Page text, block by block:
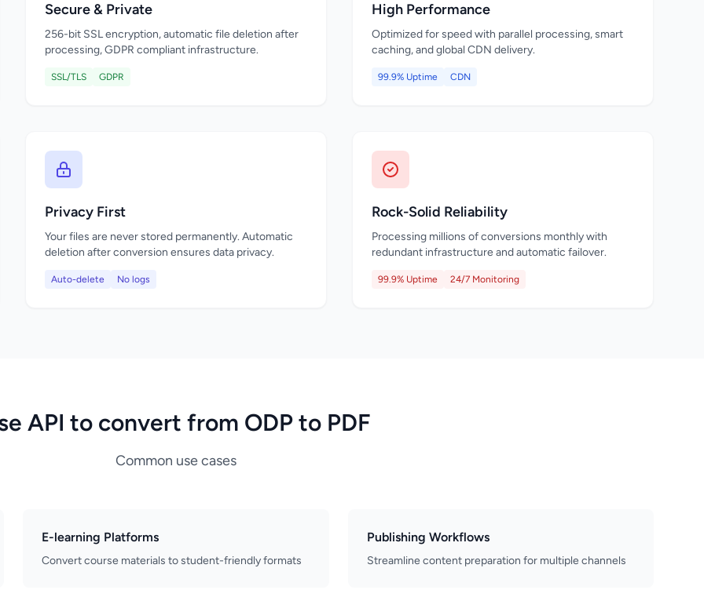
Secure & Private
256-bit SSL encryption, automatic file deletion after
processing, GDPR compliant infrastructure.
SSL/TLS GDPR
High Performance
Optimized for speed with parallel processing, smart
caching, and global CDN delivery.
99.9% Uptime CDN
Privacy First
Your files are never stored permanently. Automatic
deletion after conversion ensures data privacy.
Auto-delete No logs
Rock-Solid Reliability
Processing millions of conversions monthly with
redundant infrastructure and automatic failover.
99.9% Uptime 24/7 Monitoring
API to convert from ODP to PDF
Common use cases
E-learning Platforms
Convert course materials to student-friendly formats
Publishing Workflows
Streamline content preparation for multiple channels